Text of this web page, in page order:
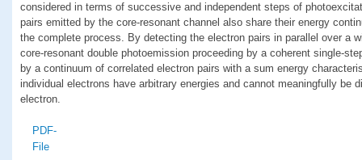
considered in terms of successive and independent steps of
pairs emitted by the core-resonant channel also share their energy
the complete process. By detecting the electron pairs in parallel over a
core-resonant double photoemission proceeding by a coherent single-
by a continuum of correlated electron pairs with a sum energy
individual electrons have arbitrary energies and cannot meaningfully be
electron.
PDF-
File